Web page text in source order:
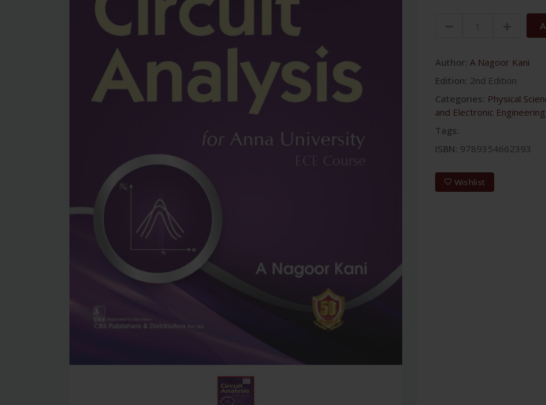
Author: A Nagoor Kani
Edition: 2nd Edition
Categories: Physical
and Electronic Engineering
Tags:
ISBN: 9789354662393
Wishlist